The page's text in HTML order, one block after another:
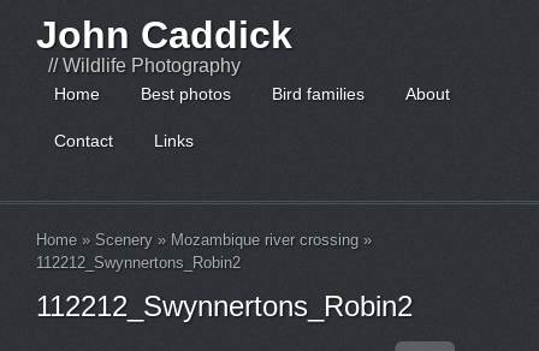
John Caddick
// Wildlife Photography
Home Best photos Bird families About
Contact Links
Home » Scenery » Mozambique river crossing »
112212_Swynnertons_Robin2
112212_Swynnertons_Robin2